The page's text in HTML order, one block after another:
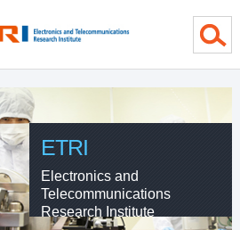
ETRI
Electronics and
Telecommunications
Research Institute